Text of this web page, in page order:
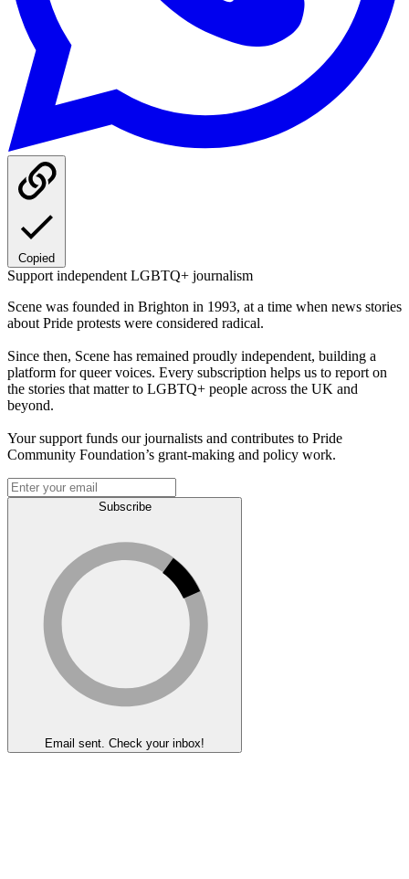
Copied
Support independent LGBTQ+ journalism
Scene was founded in Brighton in 1993, at a time when news stories
about Pride protests were considered radical.
Since then, Scene has remained proudly independent, building a
platform for queer voices. Every subscription helps us to report on
the stories that matter to LGBTQ+ people across the UK and
beyond.
Your support funds our journalists and contributes to Pride
Community Foundation’s grant-making and policy work.
Subscribe
Email sent. Check your inbox!